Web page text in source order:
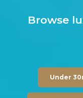
Browse
Under